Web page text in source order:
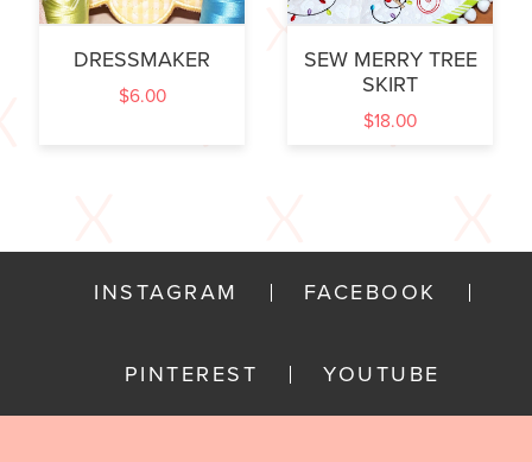
DRESSMAKER
$6.00
SEW MERRY TREE
SKIRT
$18.00
INSTAGRAM FACEBOOK
PINTEREST YOUTUBE